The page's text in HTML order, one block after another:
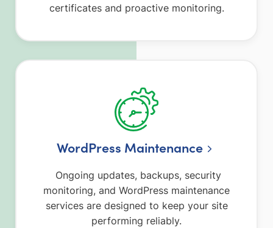
certificates and proactive monitoring.
WordPress Maintenance
Ongoing updates, backups, security
monitoring, and WordPress maintenance
services are designed to keep your site
performing reliably.